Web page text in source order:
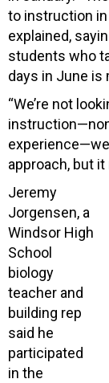
to instruction in
explained,
students who
days in June is
“We’re not
approach, but it
Jeremy
Jorgensen, a
Windsor High
School
biology
teacher and
building rep
said he
participated
in the